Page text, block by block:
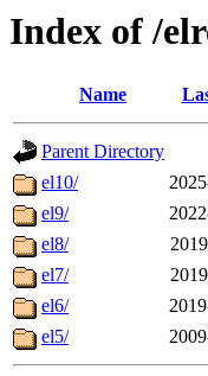
Index of /
Name
Parent Directory
el10/
el9/
el8/
el7/
el6/
el5/